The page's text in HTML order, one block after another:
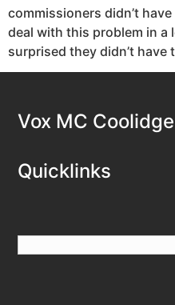
commissioners didn’t
deal with this problem in a
surprised they didn’t
Vox MC Coolidge
Quicklinks